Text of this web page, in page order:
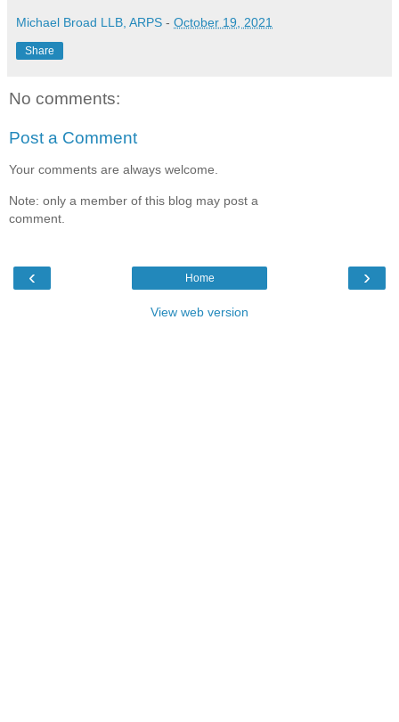
Michael Broad LLB, ARPS - October 19, 2021
Share
No comments:
Post a Comment
Your comments are always welcome.
Note: only a member of this blog may post a
comment.
‹ ›
Home
View web version